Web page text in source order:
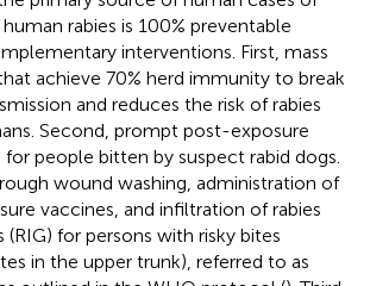
human rabies is 100% preventable
interventions. First, mass
achieve 70% herd immunity to break
and reduces the risk of rabies
Second, prompt post-exposure
for people bitten by suspect rabid dogs.
wound washing, administration of
vaccines, and infiltration of rabies
for persons with risky bites
in the upper trunk), referred to as